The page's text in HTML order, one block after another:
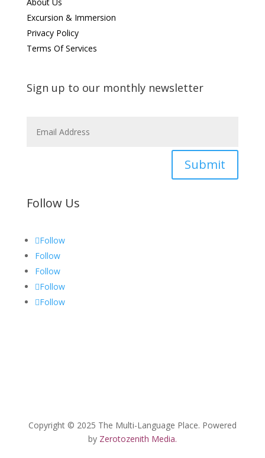
Excursion & Immersion
Privacy Policy
Terms Of Services
Sign up to our monthly newsletter
Submit
Follow Us
Follow
Follow
Follow
Follow
Follow
Copyright © 2025 The Multi-Language Place. Powered
byZerotozenith Media.